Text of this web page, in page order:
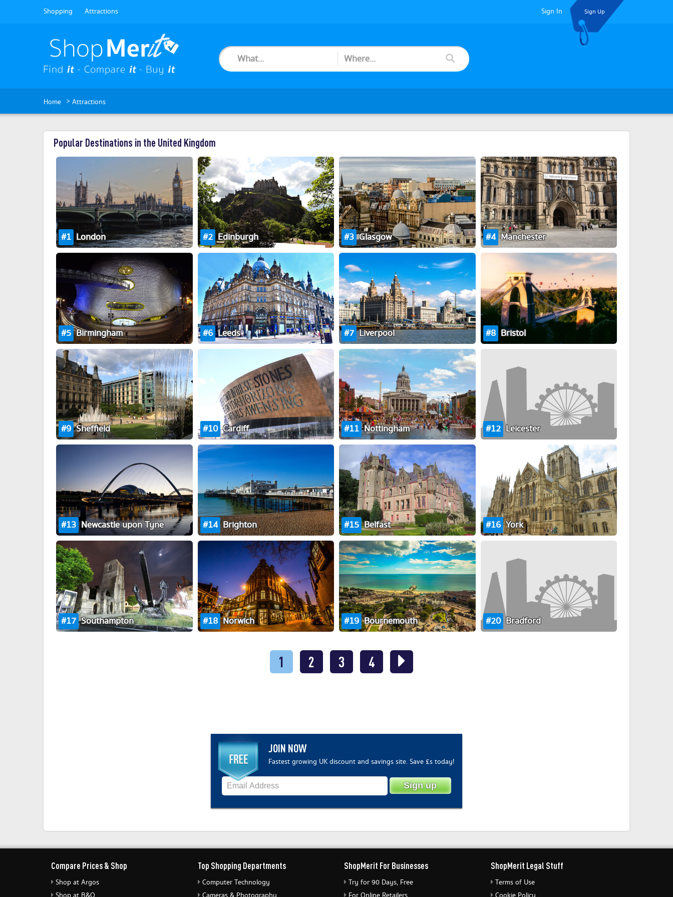
Shopping Attractions Sign In Sign Up
Home > Attractions
Popular Destinations in the United Kingdom
1 London 2 Edinburgh 3 Glasgow 4 Manchester
5 Birmingham 6 Leeds 7 Liverpool 8 Bristol
9 Sheffield 10 Cardiff 11 Nottingham 12 Leicester
13 Newcastle upon Tyne 14 Brighton 15 Belfast 16 York
17 Southampton 18 Norwich 19 Bournemouth 20 Bradford
1 2 3 4
JOIN NOW
Fastest growing UK discount and savings site. Save £s today!
Compare Prices & Shop
Shop at Argos
Top Shopping Departments
Computer Technology
ShopMerit For Businesses
Try for 90 Days, Free
ShopMerit Legal Stuff
Terms of Use